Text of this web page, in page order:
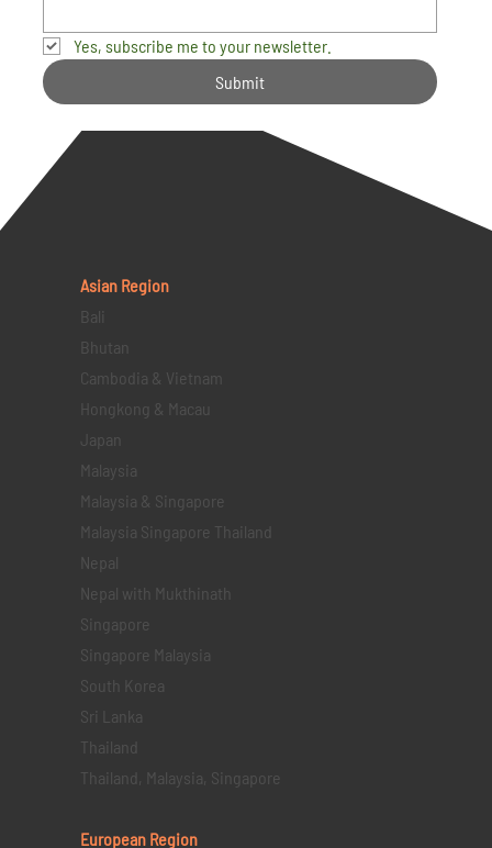
Yes, subscribe me to your newsletter.
Submit
Asian Region
Bali
Bhutan
Cambodia & Vietnam
Hongkong & Macau
Japan
Malaysia
Malaysia & Singapore
Malaysia Singapore Thailand
Nepal
Nepal with Mukthinath
Singapore
Singapore Malaysia
South Korea
Sri Lanka
Thailand
Thailand, Malaysia, Singapore
European Region